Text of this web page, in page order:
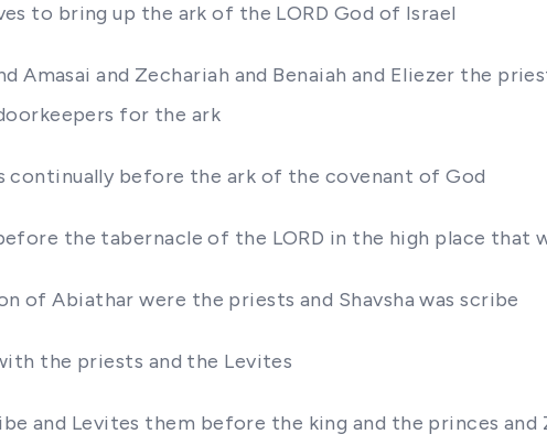
to bring up the ark of the LORD God of Israel
Amasai and Zechariah and Benaiah and Eliezer the
for the ark
continually before the ark of the covenant of God
the tabernacle of the LORD in the high place that
of Abiathar were the priests and Shavsha was scribe
the priests and the Levites
and Levites them before the king and the princes